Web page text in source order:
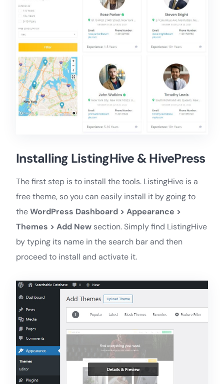
Installing ListingHive & HivePress
The first step is to install the tools. ListingHive is a
free theme, so you can easily install it by going to
theWordPress Dashboard > Appearance >
Themes > Add New section. Simply find ListingHive
by typing its name in the search bar and then
proceed to install and activate it.